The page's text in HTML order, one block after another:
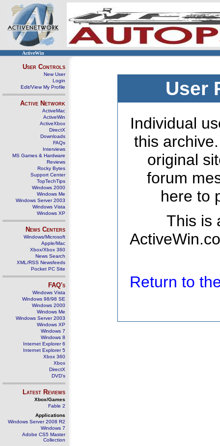
ActiveWin
User Controls
New User
Login
Edit/View My Profile
Active Network
ActiveMac
ActiveWin
ActiveXbox
DirectX
Downloads
FAQs
Interviews
MS Games & Hardware
Reviews
Rocky Bytes
Support Center
TopTechTips
Windows 2000
Windows Me
Windows Server 2003
Windows Vista
Windows XP
News Centers
Windows/Microsoft
Apple/Mac
Xbox/Xbox 360
News Search
XML/RSS Newsfeeds
Pocket PC Site
FAQ's
Windows Vista
Windows 98/98 SE
Windows 2000
Windows Me
Windows Server 2003
Windows XP
Windows 7
Windows 8
Internet Explorer 6
Internet Explorer 5
Xbox 360
Xbox
DirectX
DVD's
Latest Reviews
Xbox/Games
Fable 2
Applications
Windows Server 2008 R2
Windows 7
Adobe CS5 Master
Collection
User
Individual
this
original
forum
here to
This is
Return to